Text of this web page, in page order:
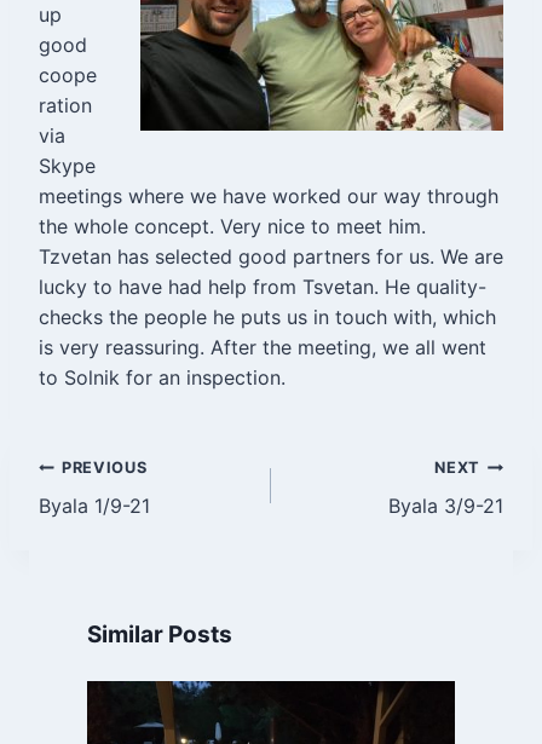
up
good
coope
ration
via
Skype
meetings where we have worked our way through
the whole concept. Very nice to meet him.
Tzvetan has selected good partners for us. We are
lucky to have had help from Tsvetan. He quality-
checks the people he puts us in touch with, which
is very reassuring. After the meeting, we all went
to Solnik for an inspection.
Post
navigation
PREVIOUS
Byala 1/9-21
NEXT
Byala 3/9-21
Similar Posts